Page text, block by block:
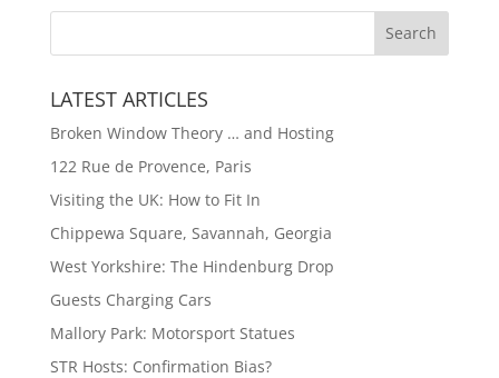
LATEST ARTICLES
Broken Window Theory … and Hosting
122 Rue de Provence, Paris
Visiting the UK: How to Fit In
Chippewa Square, Savannah, Georgia
West Yorkshire: The Hindenburg Drop
Guests Charging Cars
Mallory Park: Motorsport Statues
STR Hosts: Confirmation Bias?